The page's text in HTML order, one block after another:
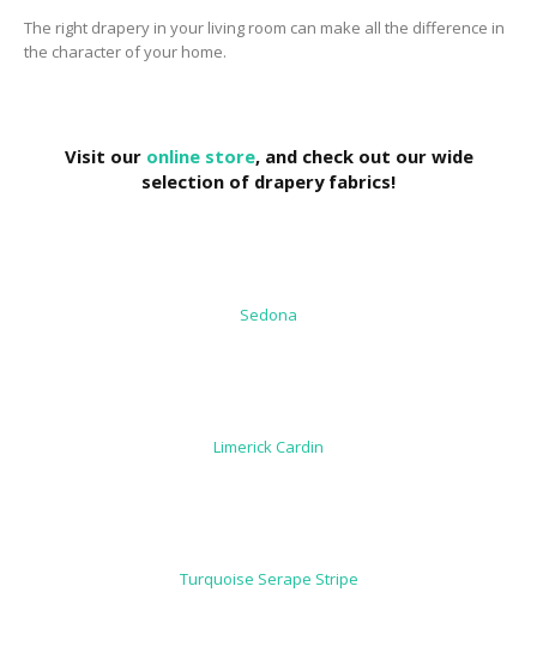
The right drapery in your living room can make all the difference in
the character of your home.
Visit our online store, and check out our wide
selection of drapery fabrics!
Sedona
Limerick Cardin
Turquoise Serape Stripe